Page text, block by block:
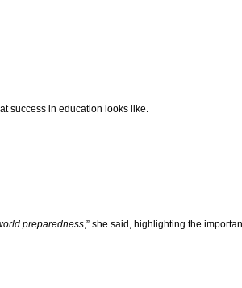
success in education looks like.
preparedness,” she said, highlighting the